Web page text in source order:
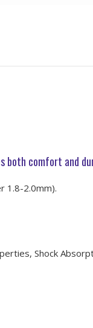
both comfort and
1.8-2.0mm).
Shock